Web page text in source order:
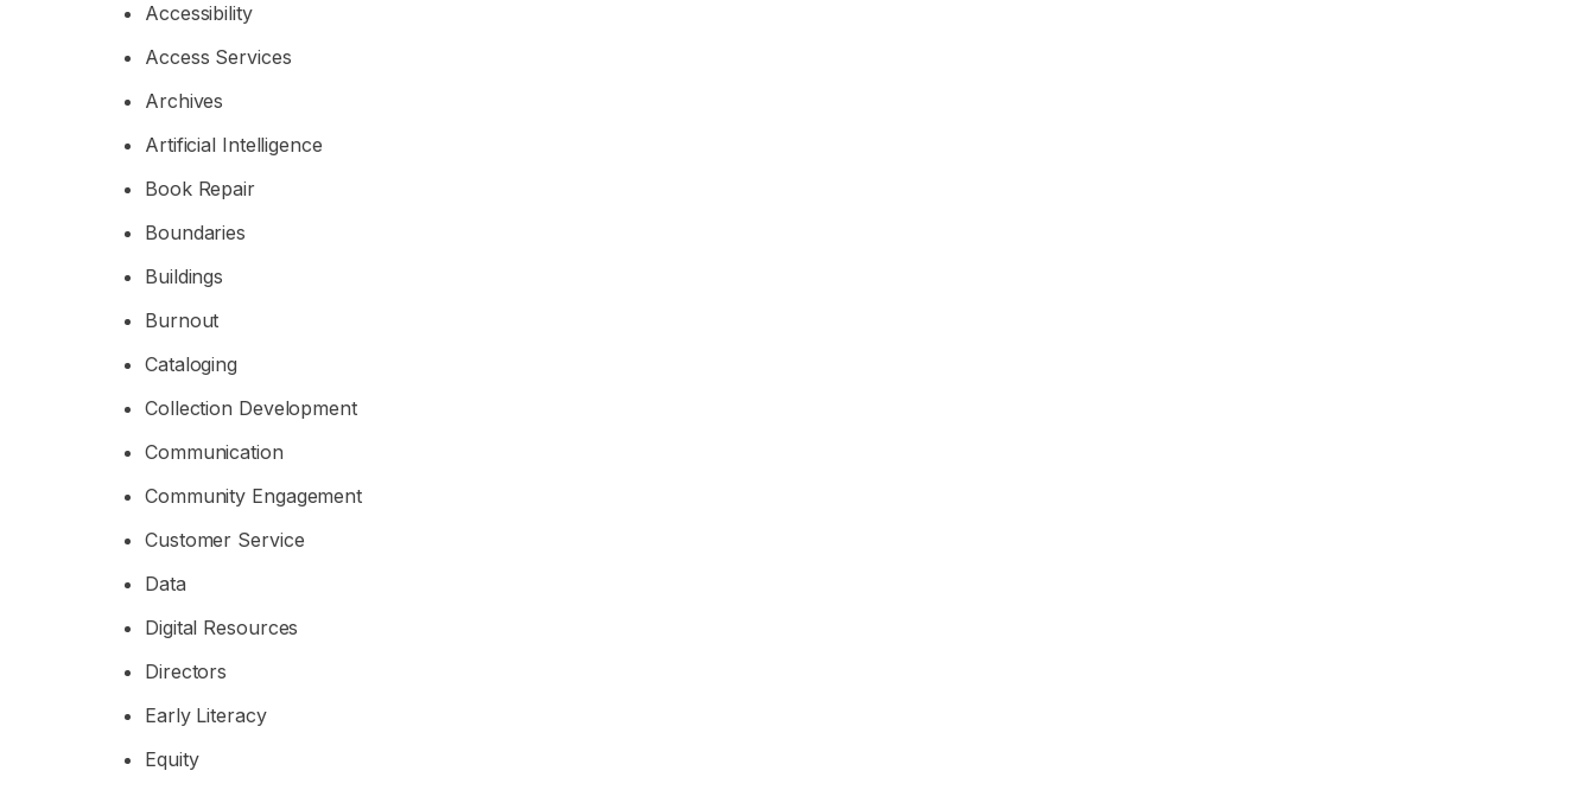
Accessibility
Access Services
Archives
Artificial Intelligence
Book Repair
Boundaries
Buildings
Burnout
Cataloging
Collection Development
Communication
Community Engagement
Customer Service
Data
Digital Resources
Directors
Early Literacy
Equity